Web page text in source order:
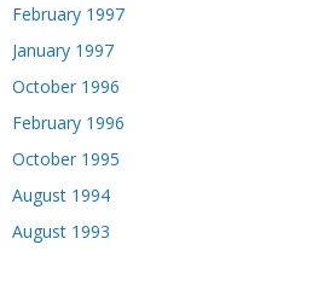
February 1997
January 1997
October 1996
February 1996
October 1995
August 1994
August 1993